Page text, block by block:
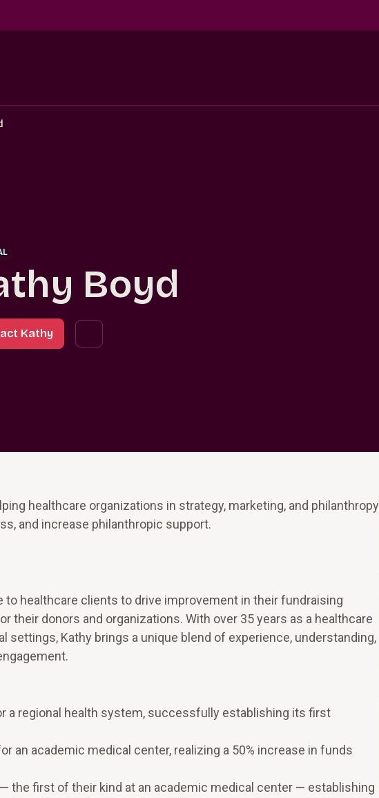
Boyd
Kathy
healthcare organizations in strategy, marketing, and philanthropy
and increase philanthropic support.
healthcare clients to drive improvement in their fundraising
their donors and organizations. With over 35 years as a healthcare
settings, Kathy brings a unique blend of experience, understanding,
a regional health system, successfully establishing its first
an academic medical center, realizing a 50% increase in funds
the first of their kind at an academic medical center — establishing